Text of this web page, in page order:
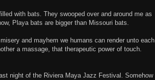
with bats. They swooped over and around me as
Playa bats are bigger than Missouri bats.
and mayhem we humans can render unto each
a massage, that therapeutic power of touch.
night of the Riviera Maya Jazz Festival. Somehow